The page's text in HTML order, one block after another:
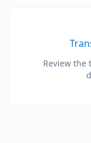
Review the